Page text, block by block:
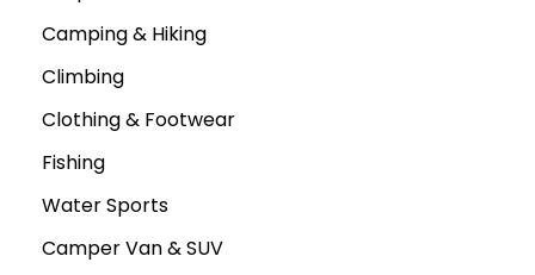
Camping & Hiking
Climbing
Clothing & Footwear
Fishing
Water Sports
Camper Van & SUV